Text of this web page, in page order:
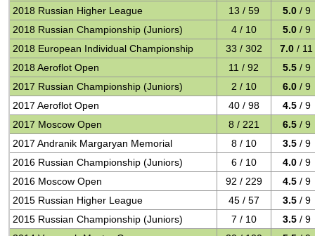
2018 Russian Higher League
13 / 59 5.0 / 9
2018 Russian Championship (Juniors)
4 / 10 5.0 / 9
2018 European Individual Championship
33 / 302 7.0 / 11
2018 Aeroflot Open
11 / 92 5.5 / 9
2017 Russian Championship (Juniors)
2 / 10 6.0 / 9
2017 Aeroflot Open
40 / 98 4.5 / 9
2017 Moscow Open
8 / 221 6.5 / 9
2017 Andranik Margaryan Memorial
8 / 10 3.5 / 9
2016 Russian Championship (Juniors)
6 / 10 4.0 / 9
2016 Moscow Open
92 / 229 4.5 / 9
2015 Russian Higher League
45 / 57 3.5 / 9
2015 Russian Championship (Juniors)
7 / 10 3.5 / 9